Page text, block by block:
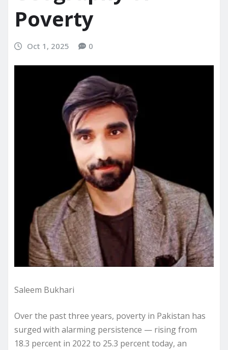
Poverty
Oct 1, 2025 0
Saleem Bukhari
Over the past three years, poverty in Pakistan has
surged with alarming persistence — rising from
18.3 percent in 2022 to 25.3 percent today, an